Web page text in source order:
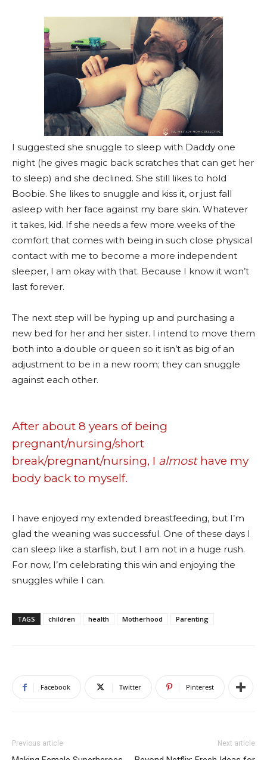
I suggested she snuggle to sleep with Daddy one
night (he gives magic back scratches that can get her
to sleep) and she declined. She still likes to hold
Boobie. She likes to snuggle and kiss it, or just fall
asleep with her face against my bare skin. Whatever
it takes, kid. If she needs a few more weeks of the
comfort that comes with being in such close physical
contact with me to become a more independent
sleeper, I am okay with that. Because I know it won’t
last forever.
The next step will be hyping up and purchasing a
new bed for her and her sister. I intend to move them
both into a double or queen so it isn’t as big of an
adjustment to be in a new room; they can snuggle
against each other.
After about 8 years of being
pregnant/nursing/short
break/pregnant/nursing, I almosthave my
body back to myself.
I have enjoyed my extended breastfeeding, but I’m
glad the weaning was successful. One of these days I
can sleep like a starfish, but I am not in a huge rush.
For now, I’m celebrating this win and enjoying the
snuggles while I can.
TAGS children health Motherhood Parenting
Facebook Twitter Pinterest
Previous article Next article